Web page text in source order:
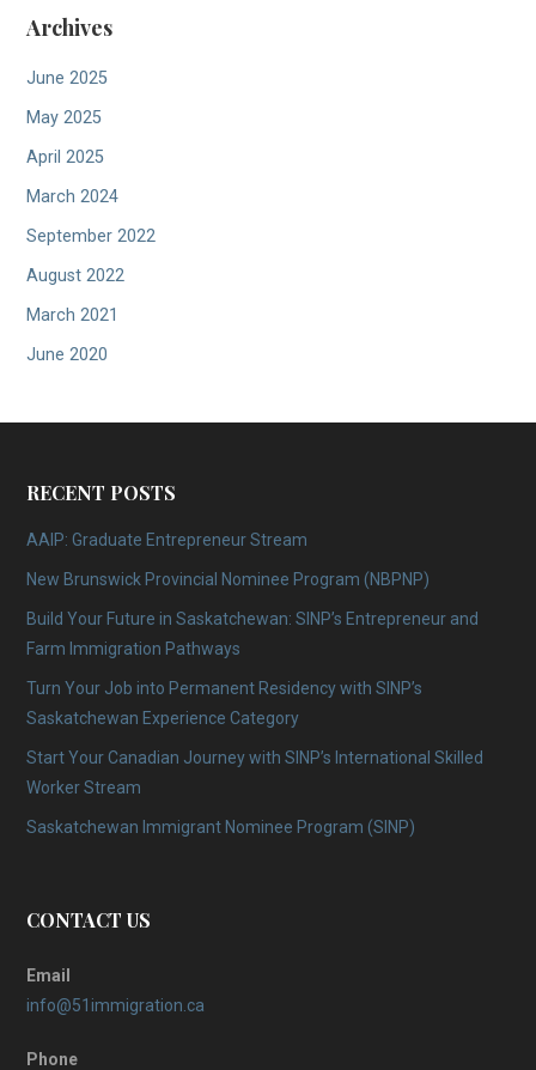
Archives
June 2025
May 2025
April 2025
March 2024
September 2022
August 2022
March 2021
June 2020
RECENT POSTS
AAIP: Graduate Entrepreneur Stream
New Brunswick Provincial Nominee Program (NBPNP)
Build Your Future in Saskatchewan: SINP’s Entrepreneur and
Farm Immigration Pathways
Turn Your Job into Permanent Residency with SINP’s
Saskatchewan Experience Category
Start Your Canadian Journey with SINP’s International Skilled
Worker Stream
Saskatchewan Immigrant Nominee Program (SINP)
CONTACT US
Email
info@51immigration.ca
Phone